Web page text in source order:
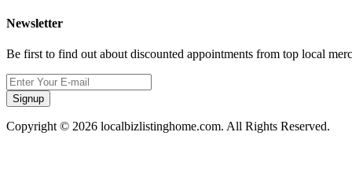
Newsletter
Be first to find out about discounted appointments from top local
Signup
Copyright © 2026 localbizlistinghome.com. All Rights Reserved.